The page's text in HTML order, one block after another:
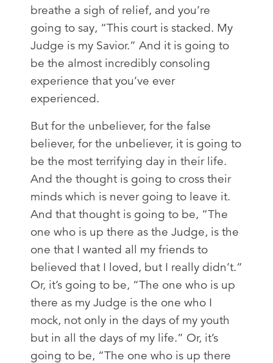
breathe a sigh of relief, and you’re
going to say, “This court is stacked. My
Judge is my Savior.” And it is going to
be the almost incredibly consoling
experience that you’ve ever
experienced.
But for the unbeliever, for the false
believer, for the unbeliever, it is going to
be the most terrifying day in their life.
And the thought is going to cross their
minds which is never going to leave it.
And that thought is going to be, “The
one who is up there as the Judge, is the
one that I wanted all my friends to
believed that I loved, but I really didn’t.”
Or, it’s going to be, “The one who is up
there as my Judge is the one who I
mock, not only in the days of my youth
but in all the days of my life.” Or, it’s
going to be, “The one who is up there